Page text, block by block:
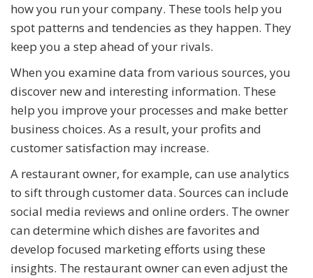
how you run your company. These tools help you
spot patterns and tendencies as they happen. They
keep you a step ahead of your rivals.
When you examine data from various sources, you
discover new and interesting information. These
help you improve your processes and make better
business choices. As a result, your profits and
customer satisfaction may increase.
A restaurant owner, for example, can use analytics
to sift through customer data. Sources can include
social media reviews and online orders. The owner
can determine which dishes are favorites and
develop focused marketing efforts using these
insights. The restaurant owner can even adjust the